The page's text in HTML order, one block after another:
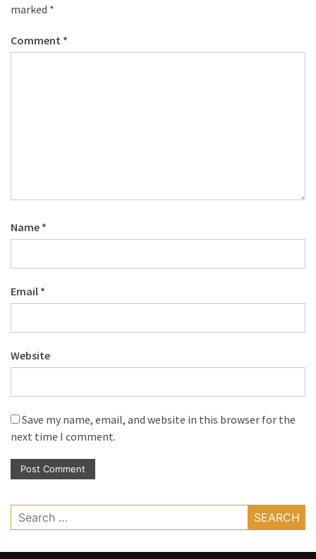
marked *
Comment *
Name *
Email *
Website
Save my name, email, and website in this browser for the
next time I comment.
Search
for: